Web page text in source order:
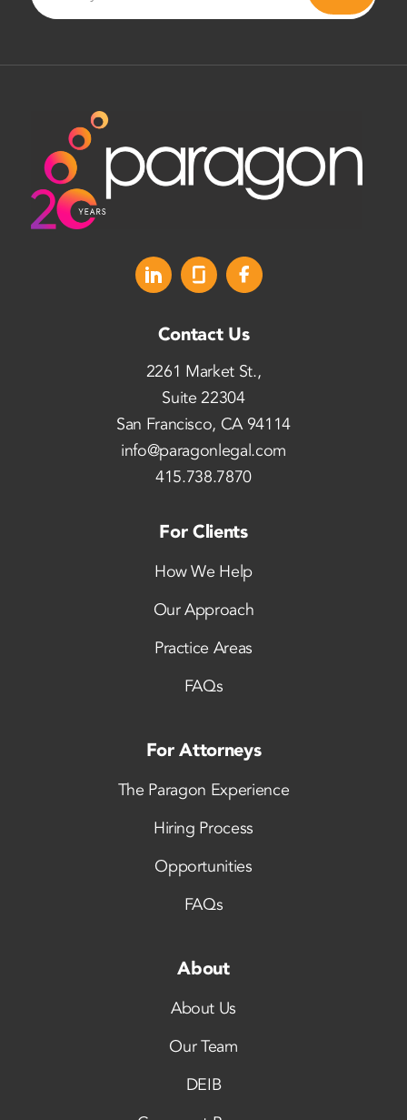
Contact Us
2261 Market St.,
Suite 22304
San Francisco, CA 94114
info@paragonlegal.com
415.738.7870
For Clients
How We Help
Our Approach
Practice Areas
FAQs
For Attorneys
The Paragon Experience
Hiring Process
Opportunities
FAQs
About
About Us
Our Team
DEIB